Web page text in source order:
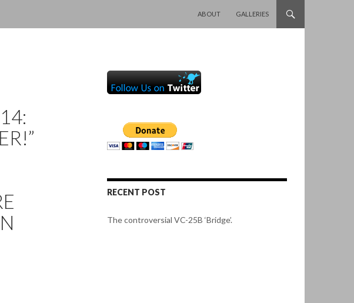
ABOUT
GALLERIES
RECENT POST
The controversial VC-25B ‘Bridge’.